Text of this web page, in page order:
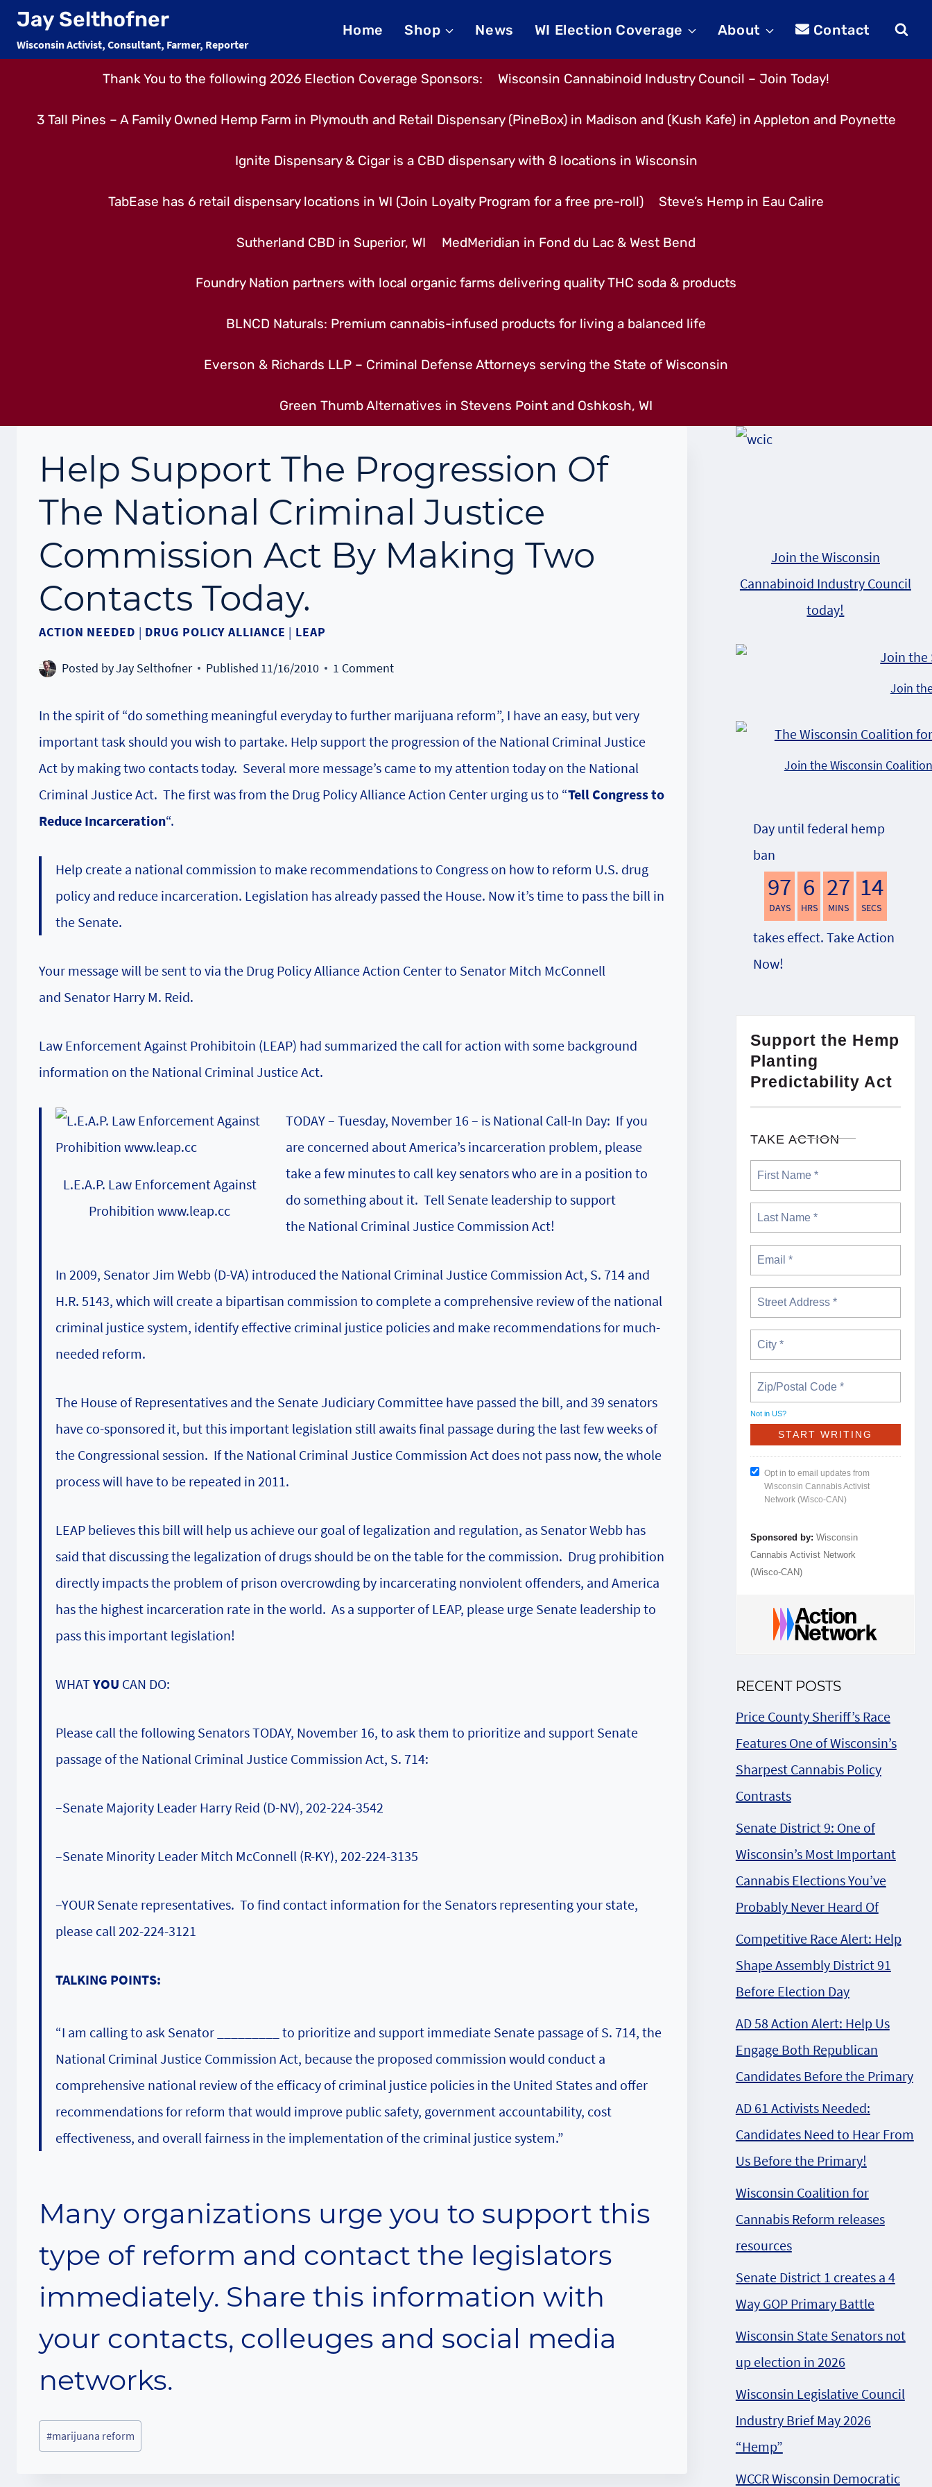
Skip
content
Jay Selthofner
Wisconsin Activist, Consultant, Farmer, Reporter
Home Shop News WI Election Coverage About Contact
Thank You to the following 2026 Election Coverage Sponsors: Wisconsin Cannabinoid Industry Council – Join Today!
3 Tall Pines – A Family Owned Hemp Farm in Plymouth and Retail Dispensary (PineBox) in Madison and (Kush Kafe) in Appleton and Poynette
Ignite Dispensary & Cigar is a CBD dispensary with 8 locations in Wisconsin
TabEase has 6 retail dispensary locations in WI (Join Loyalty Program for a free pre-roll) Steve’s Hemp in Eau Calire
Sutherland CBD in Superior, WI MedMeridian in Fond du Lac & West Bend
Foundry Nation partners with local organic farms delivering quality THC soda & products
BLNCD Naturals: Premium cannabis-infused products for living a balanced life
Everson & Richards LLP – Criminal Defense Attorneys serving the State of Wisconsin
Green Thumb Alternatives in Stevens Point and Oshkosh, WI
Help Support The Progression Of
The National Criminal Justice
Commission Act By Making Two
Contacts Today.
ACTION NEEDED | DRUG POLICY ALLIANCE | LEAP
Posted byJay Selthofner Published 11/16/2010 1 Comment
In the spirit of “do something meaningful everyday to further marijuana reform”, I have an easy, but very
important task should you wish to partake. Help support the progression of the National Criminal Justice
Act by making two contacts today. Several more message’s came to my attention today on the National
Criminal Justice Act. The first was from the Drug Policy Alliance Action Center urging us to “Tell Congress to
Reduce Incarceration“.
Help create a national commission to make recommendations to Congress on how to reform U.S. drug
policy and reduce incarceration. Legislation has already passed the House. Now it’s time to pass the bill in
the Senate.
Your message will be sent to via the Drug Policy Alliance Action Centerto Senator Mitch McConnell
and Senator Harry M. Reid.
Law Enforcement Against Prohibitoin (LEAP) had summarized the call for action with some background
information on the National Criminal Justice Act.
L.E.A.P. Law Enforcement Against
Prohibition www.leap.cc
TODAY – Tuesday, November 16 – is National Call-In Day: If you
are concerned about America’s incarceration problem, please
take a few minutes to call key senators who are in a position to
do something about it. Tell Senate leadership to support
the National Criminal Justice Commission Act!
In 2009, Senator Jim Webb (D-VA) introduced the National Criminal Justice Commission Act, S. 714 and
H.R. 5143, which will create a bipartisan commission to complete a comprehensive review of the national
criminal justice system, identify effective criminal justice policies and make recommendations for much-
needed reform.
The House of Representatives and the Senate Judiciary Committee have passed the bill, and 39 senators
have co-sponsored it, but this important legislation still awaits final passage during the last few weeks of
the Congressional session. If the National Criminal Justice Commission Act does not pass now, the whole
process will have to be repeated in 2011.
LEAP believes this bill will help us achieve our goal of legalization and regulation, as Senator Webb has
said that discussing the legalization of drugs should be on the table for the commission. Drug prohibition
directly impacts the problem of prison overcrowding by incarcerating nonviolent offenders, and America
has the highest incarceration rate in the world. As a supporter of LEAP, please urge Senate leadership to
pass this important legislation!
WHATYOU CAN DO:
Please call the following Senators TODAY, November 16, to ask them to prioritize and support Senate
passage of the National Criminal Justice Commission Act, S. 714:
–Senate Majority Leader Harry Reid (D-NV), 202-224-3542
–Senate Minority Leader Mitch McConnell (R-KY), 202-224-3135
–YOUR Senate representatives. To find contact information for the Senators representing your state,
please call 202-224-3121
TALKING POINTS:
“I am calling to ask Senator _________ to prioritize and support immediate Senate passage of S. 714, the
National Criminal Justice Commission Act, because the proposed commission would conduct a
comprehensive national review of the efficacy of criminal justice policies in the United States and offer
recommendations for reform that would improve public safety, government accountability, cost
effectiveness, and overall fairness in the implementation of the criminal justice system.”
Many organizations urge you to support this
type of reform and contact the legislators
immediately. Share this information with
your contacts, colleuges and social media
networks.
Post
Tags:
#marijuana reform
Join the Wisconsin
Cannabinoid Industry Council
today!
Join
Join the Wisconsin
Day until federal hemp
ban
97
DAYS
6
HRS
27
MINS
13
SECS
takes effect. Take Action
Now!
Support the Hemp
Planting
Predictability Act
TAKE ACTION
Not in US?
Opt in to email updates from
Wisconsin Cannabis Activist
Network (Wisco-CAN)
Sponsored by: Wisconsin
Cannabis Activist Network
(Wisco-CAN)
RECENT POSTS
Price County Sheriff’s Race
Features One of Wisconsin’s
Sharpest Cannabis Policy
Contrasts
Senate District 9: One of
Wisconsin’s Most Important
Cannabis Elections You’ve
Probably Never Heard Of
Competitive Race Alert: Help
Shape Assembly District 91
Before Election Day
AD 58 Action Alert: Help Us
Engage Both Republican
Candidates Before the Primary
AD 61 Activists Needed:
Candidates Need to Hear From
Us Before the Primary!
Wisconsin Coalition for
Cannabis Reform releases
resources
Senate District 1 creates a 4
Way GOP Primary Battle
Wisconsin State Senators not
up election in 2026
Wisconsin Legislative Council
Industry Brief May 2026
“Hemp”
WCCR Wisconsin Democratic